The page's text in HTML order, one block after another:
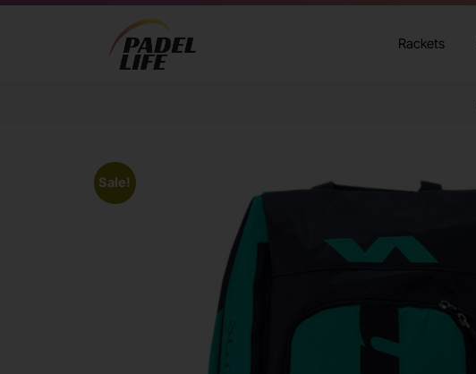
Rackets
Sale!